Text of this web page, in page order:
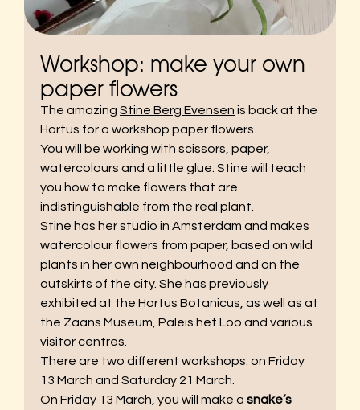
Workshop: make your own
paper flowers
The amazing Stine Berg Evensen is back at the
Hortus for a workshop paper flowers.
You will be working with scissors, paper,
watercolours and a little glue. Stine will teach
you how to make flowers that are
indistinguishable from the real plant.
Stine has her studio in Amsterdam and makes
watercolour flowers from paper, based on wild
plants in her own neighbourhood and on the
outskirts of the city. She has previously
exhibited at the Hortus Botanicus, as well as at
the Zaans Museum, Paleis het Loo and various
visitor centres.
There are two different workshops: on Friday
13 March and Saturday 21 March.
On Friday 13 March, you will make a snake’s